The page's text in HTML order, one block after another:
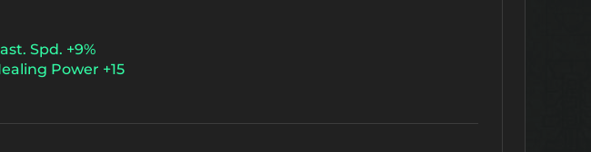
Spd. +9%
Power +15